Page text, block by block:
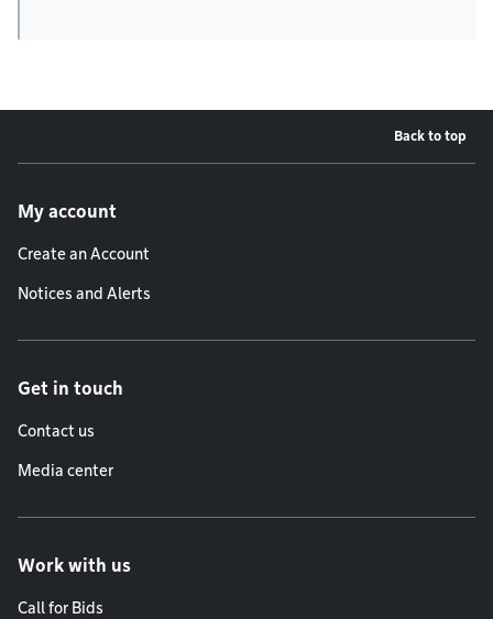
Back to top
My account
Create an Account
Notices and Alerts
Get in touch
Contact us
Media center
Work with us
Call for Bids